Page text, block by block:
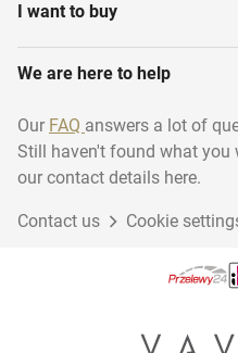
I want to buy
We are here to help
Our FAQ answers a lot of
Still haven't found what you
our contact details here.
Contact us Cookie